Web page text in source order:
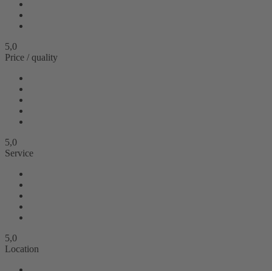
5,0
Price / quality
5,0
Service
5,0
Location